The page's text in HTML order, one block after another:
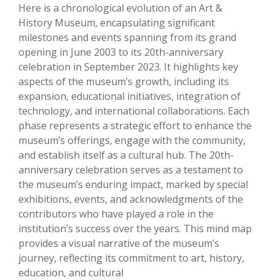
Here is a chronological evolution of an Art &
History Museum, encapsulating significant
milestones and events spanning from its grand
opening in June 2003 to its 20th-anniversary
celebration in September 2023. It highlights key
aspects of the museum’s growth, including its
expansion, educational initiatives, integration of
technology, and international collaborations. Each
phase represents a strategic effort to enhance the
museum’s offerings, engage with the community,
and establish itself as a cultural hub. The 20th-
anniversary celebration serves as a testament to
the museum’s enduring impact, marked by special
exhibitions, events, and acknowledgments of the
contributors who have played a role in the
institution’s success over the years. This mind map
provides a visual narrative of the museum’s
journey, reflecting its commitment to art, history,
education, and cultural